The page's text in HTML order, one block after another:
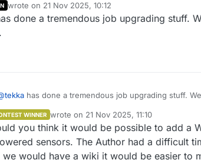
wrote on 21 Nov 2025, 10:12
last edited by
done a tremendous job upgrading stuff.
tekka has done a tremendous job upgrading stuff.
WINNER wrote on 21 Nov 2025, 11:10
last edited by
you think it would be possible to add a
sensors. The Author had a difficult
we would have a wiki it would be easier to